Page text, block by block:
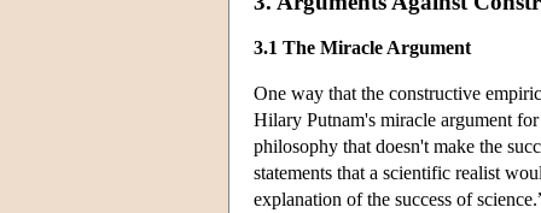
3.1 The Miracle Argument
One way that the constructive
Hilary Putnam's miracle argument
philosophy that doesn't make the
statements that a scientific realist
explanation of the success of